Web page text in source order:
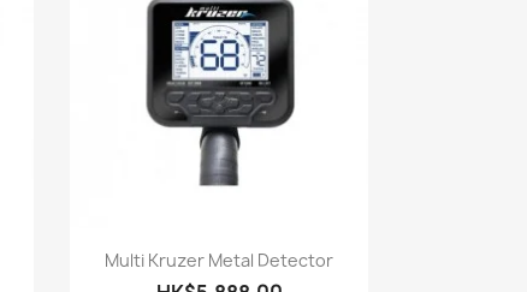
Quick view
Multi Kruzer Metal Detector